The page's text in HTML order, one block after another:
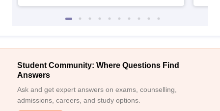
Student Community: Where Questions Find
Answers
Ask and get expert answers on exams, counselling,
admissions, careers, and study options.